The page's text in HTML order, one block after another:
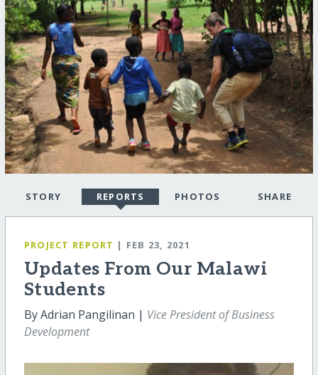
STORY REPORTS PHOTOS SHARE
PROJECT REPORT | FEB 23, 2021
Updates From Our Malawi
Students
By Adrian Pangilinan | Vice President of Business
Development